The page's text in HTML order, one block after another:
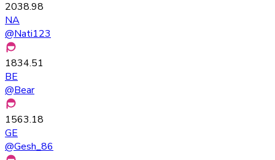
2038.98
NA
@Nati123
1834.51
BE
@Bear
1563.18
GE
@Gesh_86